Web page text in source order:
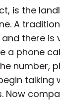
is the
A
there is
a phone
number,
talking
Now